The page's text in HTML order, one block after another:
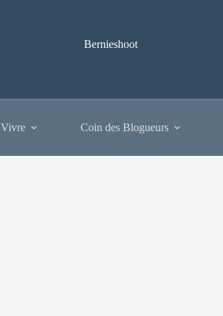
Bernieshoot
Coin des Blogueurs